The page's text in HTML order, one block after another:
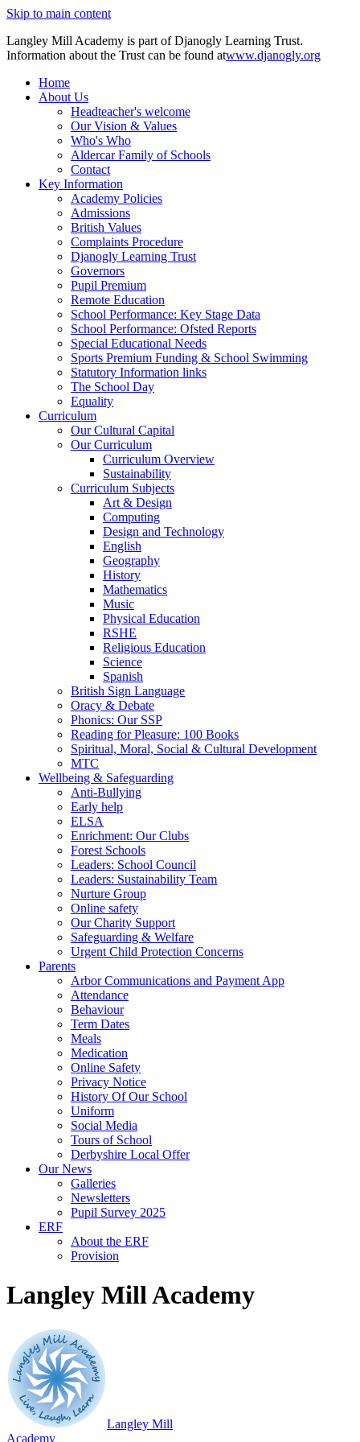
Skip to main content
Langley Mill Academy is part of Djanogly Learning Trust.
Information about the Trust can be found atwww.djanogly.org
Home
About Us
Headteacher's welcome
Our Vision & Values
Who's Who
Aldercar Family of Schools
Contact
Key Information
Academy Policies
Admissions
British Values
Complaints Procedure
Djanogly Learning Trust
Governors
Pupil Premium
Remote Education
School Performance: Key Stage Data
School Performance: Ofsted Reports
Special Educational Needs
Sports Premium Funding & School Swimming
Statutory Information links
The School Day
Equality
Curriculum
Our Cultural Capital
Our Curriculum
Curriculum Overview
Sustainability
Curriculum Subjects
Art & Design
Computing
Design and Technology
English
Geography
History
Mathematics
Music
Physical Education
RSHE
Religious Education
Science
Spanish
British Sign Language
Oracy & Debate
Phonics: Our SSP
Reading for Pleasure: 100 Books
Spiritual, Moral, Social & Cultural Development
MTC
Wellbeing & Safeguarding
Anti-Bullying
Early help
ELSA
Enrichment: Our Clubs
Forest Schools
Leaders: School Council
Leaders: Sustainability Team
Nurture Group
Online safety
Our Charity Support
Safeguarding & Welfare
Urgent Child Protection Concerns
Parents
Arbor Communications and Payment App
Attendance
Behaviour
Term Dates
Meals
Medication
Online Safety
Privacy Notice
History Of Our School
Uniform
Social Media
Tours of School
Derbyshire Local Offer
Our News
Galleries
Newsletters
Pupil Survey 2025
ERF
About the ERF
Provision
Langley Mill Academy
Langley Mill
Academy